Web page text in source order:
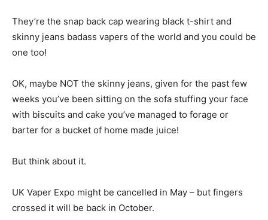
They’re the snap back cap wearing black t-shirt and
skinny jeans badass vapers of the world and you could be
one too!
OK, maybe NOT the skinny jeans, given for the past few
weeks you’ve been sitting on the sofa stuffing your face
with biscuits and cake you’ve managed to forage or
barter for a bucket of home made juice!
But think about it.
UK Vaper Expo might be cancelled in May – but fingers
crossed it will be back in October.